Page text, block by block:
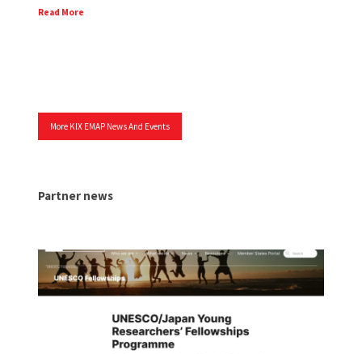
Read More
More KIX EMAP News And Events
Partner news